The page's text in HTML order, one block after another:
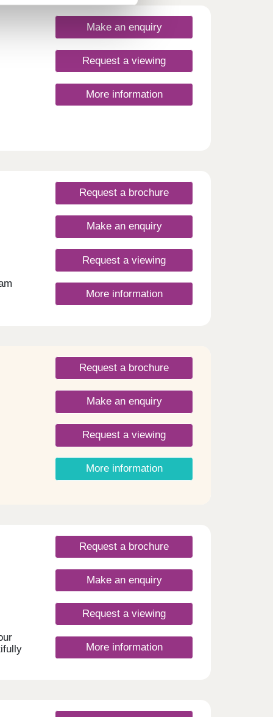
Make an enquiry
Request a viewing
More information
in
on
Request a brochure
Make an enquiry
Request a viewing
More information
Request a brochure
Make an enquiry
Request a viewing
More information
Request a brochure
Make an enquiry
Request a viewing
More information